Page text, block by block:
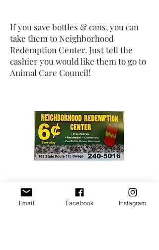
If you save bottles & cans, you can
take them to Neighborhood
Redemption Center. Just tell the
cashier you would like them to go to
Animal Care Council!
With Maine's GiveBack Program, we
Email Facebook Instagram